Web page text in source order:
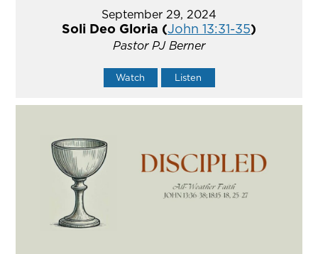
September 29, 2024
Soli Deo Gloria (John 13:31-35)
Pastor PJ Berner
Watch Listen